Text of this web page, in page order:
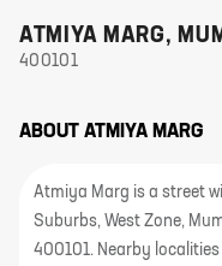
ATMIYA MARG,
400101
ABOUT ATMIYA MARG
Atmiya Marg is a street
Suburbs, West Zone,
400101. Nearby